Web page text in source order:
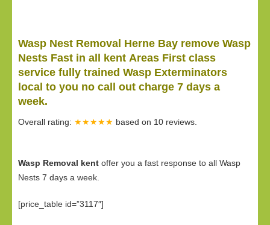
Wasp Nest Removal Herne Bay remove Wasp
Nests Fast in all kent Areas First class
service fully trained Wasp Exterminators
local to you no call out charge 7 days a
week.
Overall rating: ★★★★★ based on 10 reviews.
Wasp Removal kent offer you a fast response to all Wasp
Nests 7 days a week.
[price_table id=”3117″]